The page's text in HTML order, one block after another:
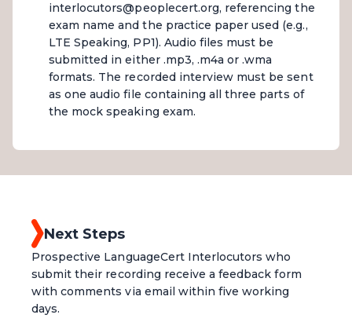
interlocutors@peoplecert.org, referencing the
exam name and the practice paper used (e.g.,
LTE Speaking, PP1). Audio files must be
submitted in either .mp3, .m4a or .wma
formats. The recorded interview must be sent
as one audio file containing all three parts of
the mock speaking exam.
Next Steps
Prospective LanguageCert Interlocutors who
submit their recording receive a feedback form
with comments via email within five working
days.